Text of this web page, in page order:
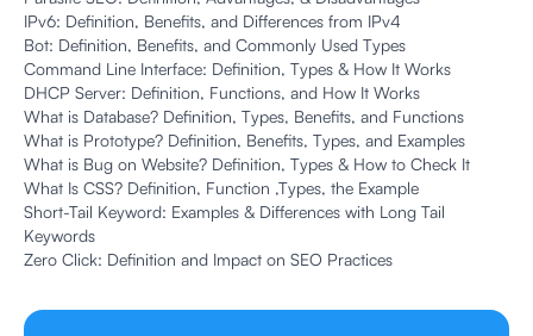
IPv6: Definition, Benefits, and Differences from IPv4
Bot: Definition, Benefits, and Commonly Used Types
Command Line Interface: Definition, Types & How It Works
DHCP Server: Definition, Functions, and How It Works
What is Database? Definition, Types, Benefits, and Functions
What is Prototype? Definition, Benefits, Types, and Examples
What is Bug on Website? Definition, Types & How to Check It
What Is CSS? Definition, Function ,Types, the Example
Short-Tail Keyword: Examples & Differences with Long Tail
Keywords
Zero Click: Definition and Impact on SEO Practices